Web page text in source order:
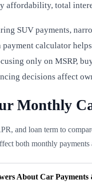
affordability, total
SUV payments,
calculator
only on MSRP,
decisions affect
Monthly
and loan term to
both monthly payments
About Car Payments